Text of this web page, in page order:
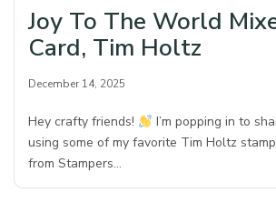
Joy To The World
Card, Tim Holtz
December 14, 2025
Hey crafty friends!
I’m popping in to
using some of my favorite Tim Holtz
from Stampers…